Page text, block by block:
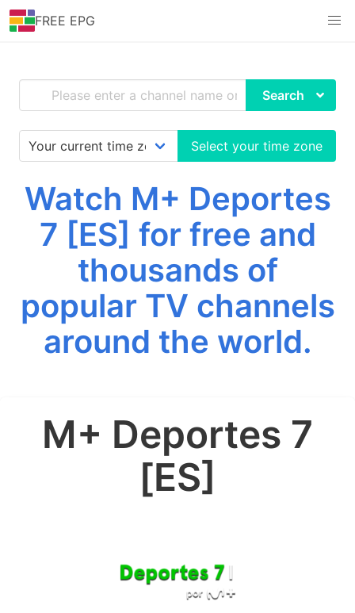
FREE EPG
Search
Select your time zone
Watch M+ Deportes
7 [ES] for free and
thousands of
popular TV channels
around the world.
M+ Deportes 7
[ES]